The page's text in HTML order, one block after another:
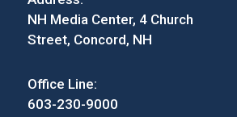
NH Media Center, 4 Church
Street, Concord, NH
Office Line:
603-230-9000